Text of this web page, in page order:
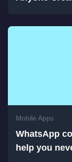
Mobile Apps
WhatsApp
help you